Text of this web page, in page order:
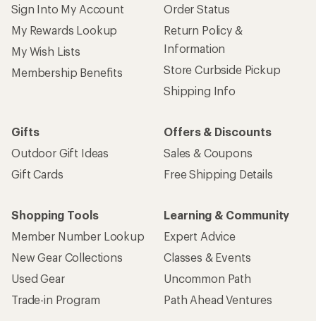
Sign Into My Account
My Rewards Lookup
My Wish Lists
Membership Benefits
Order Status
Return Policy &
Information
Store Curbside Pickup
Shipping Info
Gifts
Outdoor Gift Ideas
Gift Cards
Offers & Discounts
Sales & Coupons
Free Shipping Details
Shopping Tools
Member Number Lookup
New Gear Collections
Used Gear
Trade-in Program
Learning & Community
Expert Advice
Classes & Events
Uncommon Path
Path Ahead Ventures